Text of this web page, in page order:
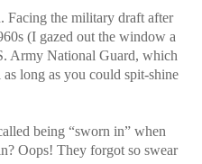
Facing the military draft after
(I gazed out the window a
Army National Guard, which
long as you could spit-shine
being “sworn in” when
Oops! They forgot so swear